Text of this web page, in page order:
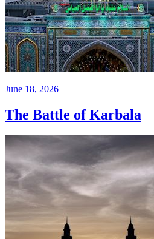
June 18, 2026
The Battle of Karbala